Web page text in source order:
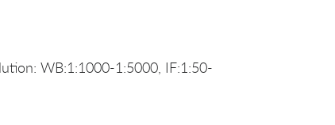
WB:1:1000-1:5000, IF:1:50-